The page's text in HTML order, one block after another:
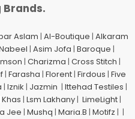
Brands.
Aslam | Al-Boutique | Alkaram
| Asim Jofa | Baroque |
| Charizma | Cross Stitch |
| Farasha | Florent | Firdous | Five
| Iznik | Jazmin | Ittehad Testiles |
Khas | Lsm Lakhany | LimeLight |
Jee | Mushq | Maria.B | Motifz | |